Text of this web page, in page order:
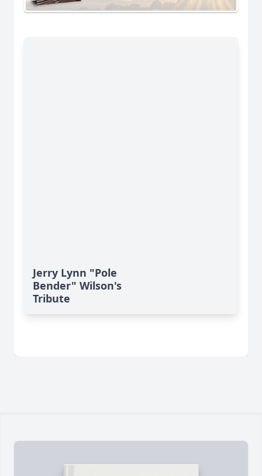
Jerry Lynn "Pole
Bender" Wilson's
Tribute